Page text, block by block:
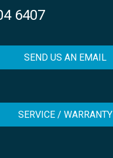
6407
SEND US AN EMAIL
SERVICE / WARRANTY